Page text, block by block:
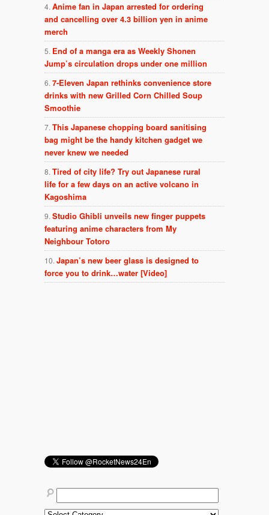
Anime fan in Japan arrested for ordering
and cancelling over 4.3 billion yen in anime
merch
End of a manga era as Weekly Shonen
Jump’s circulation drops under one million
7-Eleven Japan rethinks convenience store
drinks with new Grilled Corn Chilled Soup
Smoothie
This Japanese chopping board sanitising
bag might be the handy kitchen gadget we
never knew we needed
Tired of city life? Try out Japanese rural
life for a few days on an active volcano in
Kagoshima
Studio Ghibli unveils new finger puppets
featuring anime characters from My
Neighbour Totoro
Japan’s new beer glass is designed to
force you to drink…water [Video]